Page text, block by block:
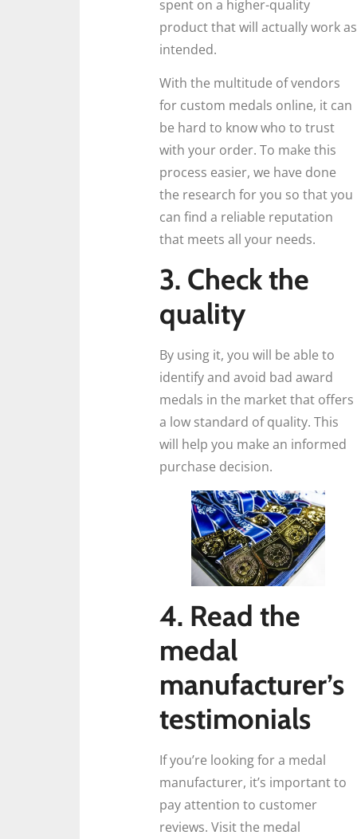
spent on a higher-quality
product that will actually work as
intended.
With the multitude of vendors
for custom medals online, it can
be hard to know who to trust
with your order. To make this
process easier, we have done
the research for you so that you
can find a reliable reputation
that meets all your needs.
3. Check the
quality
By using it, you will be able to
identify and avoid bad award
medals in the market that offers
a low standard of quality. This
will help you make an informed
purchase decision.
4. Read the
medal
manufacturer’s
testimonials
If you’re looking for a medal
manufacturer, it’s important to
pay attention to customer
reviews. Visit the medal